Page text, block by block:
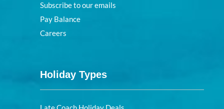
Subscribe to our emails
Pay Balance
Careers
Holiday Types